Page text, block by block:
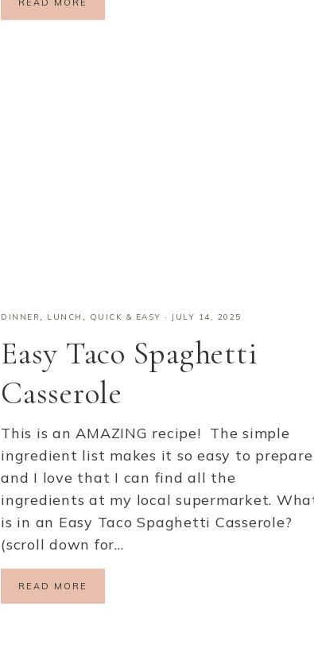
READ MORE
DINNER, LUNCH , QUICK & EASY · JULY 14, 2025
Easy Taco Spaghetti
Casserole
This is an AMAZING recipe! The simple
ingredient list makes it so easy to prepare
and I love that I can find all the
ingredients at my local supermarket.
is in an Easy Taco Spaghetti Casserole?
(scroll down for…
READ MORE